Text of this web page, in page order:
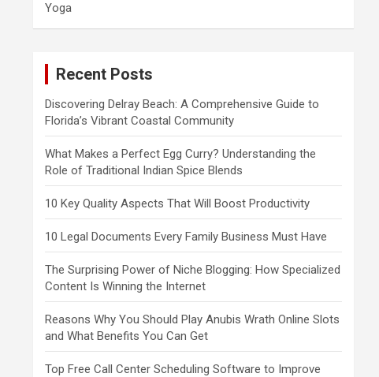
Yoga
Recent Posts
Discovering Delray Beach: A Comprehensive Guide to
Florida’s Vibrant Coastal Community
What Makes a Perfect Egg Curry? Understanding the
Role of Traditional Indian Spice Blends
10 Key Quality Aspects That Will Boost Productivity
10 Legal Documents Every Family Business Must Have
The Surprising Power of Niche Blogging: How Specialized
Content Is Winning the Internet
Reasons Why You Should Play Anubis Wrath Online Slots
and What Benefits You Can Get
Top Free Call Center Scheduling Software to Improve